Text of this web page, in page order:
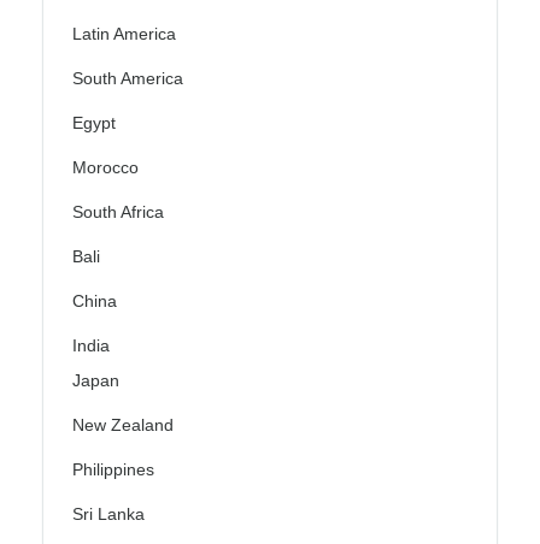
Latin America
South America
Egypt
Morocco
South Africa
Bali
China
India
Japan
New Zealand
Philippines
Sri Lanka